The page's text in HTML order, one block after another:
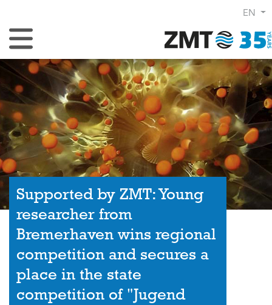
EN
Toggle Navigation
Supported by ZMT: Young
researcher from
Bremerhaven wins regional
competition and secures a
place in the state
competition of "Jugend